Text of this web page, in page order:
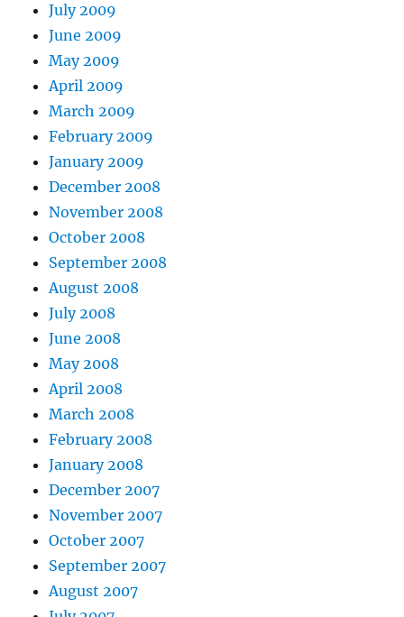
July 2009
June 2009
May 2009
April 2009
March 2009
February 2009
January 2009
December 2008
November 2008
October 2008
September 2008
August 2008
July 2008
June 2008
May 2008
April 2008
March 2008
February 2008
January 2008
December 2007
November 2007
October 2007
September 2007
August 2007